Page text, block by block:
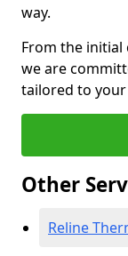
way.
From the
we are
tailored to
Other
Reline